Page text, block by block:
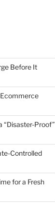
Before It
“Disaster-Proof”
Controlled
for a Fresh